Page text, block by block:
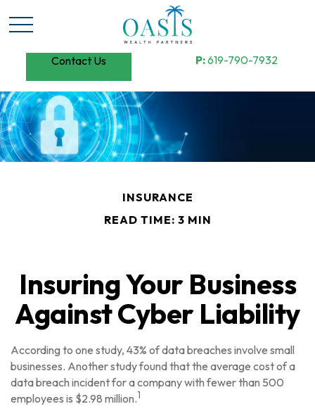
Contact Us P:619-790-7932
INSURANCE
READ TIME: 3 MIN
Insuring Your Business
Against Cyber Liability
According to one study, 43% of data breaches involve small
businesses. Another study found that the average cost of a
data breach incident for a company with fewer than 500
employees is $2.98 million.1